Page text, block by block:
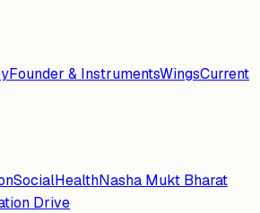
Founder & InstrumentsWingsCurrent
SocialHealthNasha Mukt Bharat
Drive